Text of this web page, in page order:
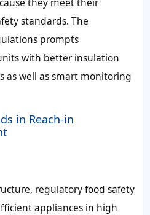
standards. The
prompts
with better insulation
as well as smart monitoring
in Reach-in
regulatory food safety
appliances in high